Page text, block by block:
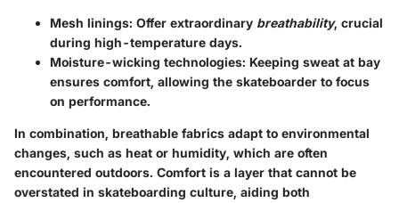
Mesh linings: Offer extraordinary breathability, crucial
during high-temperature days.
Moisture-wicking technologies: Keeping sweat at bay
ensures comfort, allowing the skateboarder to focus
on performance.
In combination, breathable fabrics adapt to environmental
changes, such as heat or humidity, which are often
encountered outdoors. Comfort is a layer that cannot be
overstated in skateboarding culture, aiding both